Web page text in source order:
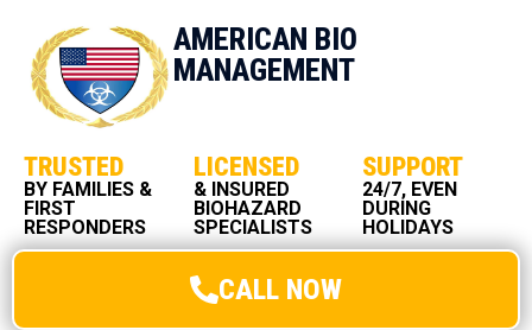
AMERICAN BIO
MANAGEMENT
TRUSTED
BY FAMILIES &
FIRST
RESPONDERS
LICENSED
& INSURED
BIOHAZARD
SPECIALISTS
SUPPORT
24/7, EVEN
DURING
HOLIDAYS
CALL NOW